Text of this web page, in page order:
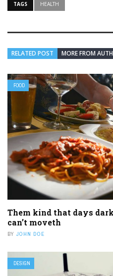
TAGS HEALTH
RELATED POST MORE FROM
FOOD
Them kind that days
can’t moveth
BY JOHN DOE
DESIGN